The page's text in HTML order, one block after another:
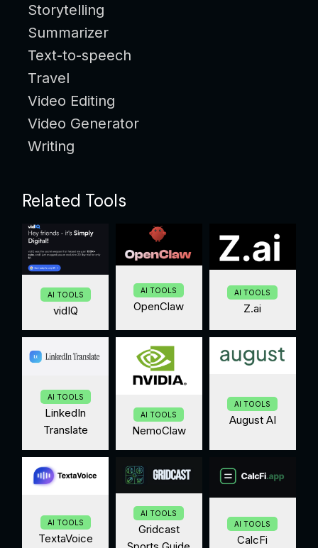
Storytelling
Summarizer
Text-to-speech
Travel
Video Editing
Video Generator
Writing
Related Tools
AI TOOLS
vidIQ
AI TOOLS
OpenClaw
AI TOOLS
Z.ai
AI TOOLS
LinkedIn
Translate
AI TOOLS
NemoClaw
AI TOOLS
August AI
AI TOOLS
TextaVoice
AI TOOLS
Gridcast
AI TOOLS
CalcFi